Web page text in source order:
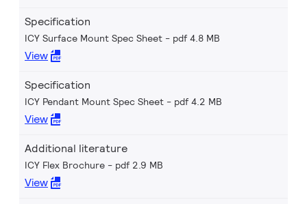
Specification
ICY Surface Mount Spec Sheet pdf 4.8 MB
View
Specification
ICY Pendant Mount Spec Sheet pdf 4.2 MB
View
Additional literature
ICY Flex Brochure pdf 2.9 MB
View